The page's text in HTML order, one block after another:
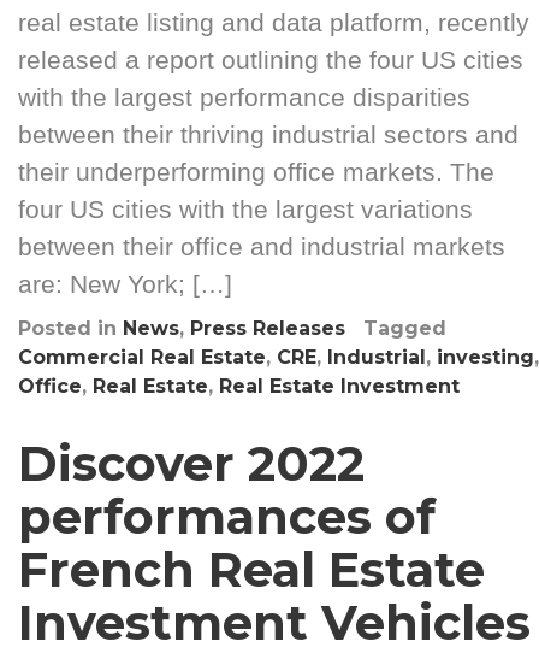
real estate listing and data platform, recently
released a report outlining the four US cities
with the largest performance disparities
between their thriving industrial sectors and
their underperforming office markets. The
four US cities with the largest variations
between their office and industrial markets
are: New York; […]
Posted in News, Press Releases
Tagged
Commercial Real Estate, CRE, Industrial, investing,
Office, Real Estate, Real Estate Investment
Discover 2022
performances of
French Real Estate
Investment Vehicles